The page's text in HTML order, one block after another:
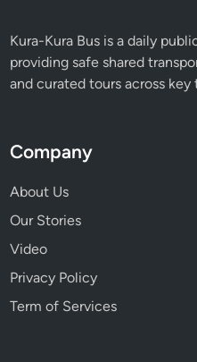
Kura-Kura Bus is a daily
providing safe shared
and curated tours across key
Company
About Us
Our Stories
Video
Privacy Policy
Term of Services